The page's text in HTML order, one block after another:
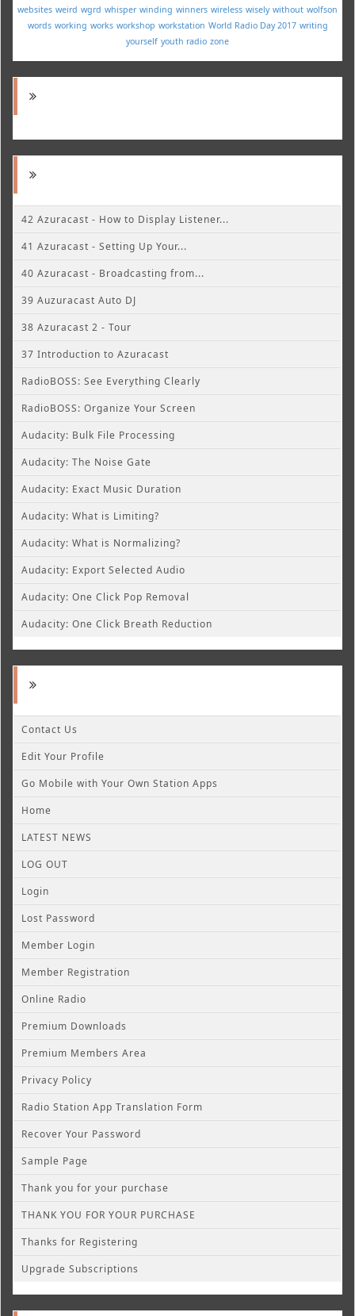
websites weird wgrd whisper winding winners wireless wisely without wolfson
words working works workshop workstation World Radio Day 2017 writing
yourself youth radio zone
42 Azuracast - How to Display Listener...
41 Azuracast - Setting Up Your...
40 Azuracast - Broadcasting from...
39 Auzuracast Auto DJ
38 Azuracast 2 - Tour
37 Introduction to Azuracast
RadioBOSS: See Everything Clearly
RadioBOSS: Organize Your Screen
Audacity: Bulk File Processing
Audacity: The Noise Gate
Audacity: Exact Music Duration
Audacity: What is Limiting?
Audacity: What is Normalizing?
Audacity: Export Selected Audio
Audacity: One Click Pop Removal
Audacity: One Click Breath Reduction
Contact Us
Edit Your Profile
Go Mobile with Your Own Station Apps
Home
LATEST NEWS
LOG OUT
Login
Lost Password
Member Login
Member Registration
Online Radio
Premium Downloads
Premium Members Area
Privacy Policy
Radio Station App Translation Form
Recover Your Password
Sample Page
Thank you for your purchase
THANK YOU FOR YOUR PURCHASE
Thanks for Registering
Upgrade Subscriptions